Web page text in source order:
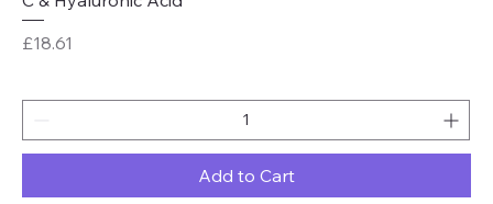
Price
£18.61
Add to Cart